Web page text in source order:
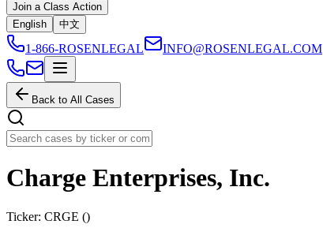
Join a Class Action
English
中文
1-866-ROSENLEGAL INFO@ROSENLEGAL.COM
Back to All Cases
Charge Enterprises, Inc.
Ticker: CRGE ()